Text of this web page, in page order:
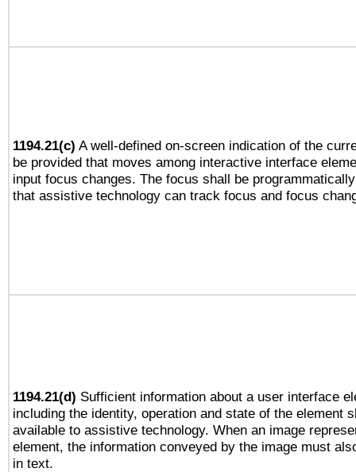
1194.21(c) A well-defined on-screen indication of the
be provided that moves among interactive interface
input focus changes. The focus shall be
that assistive technology can track focus and focus
1194.21(d) Sufficient information about a user interface
including the identity, operation and state of the element
available to assistive technology. When an image
element, the information conveyed by the image must
in text.